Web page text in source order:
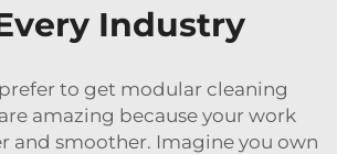
Industry
to get modular cleaning
amazing because your work
and smoother. Imagine you own